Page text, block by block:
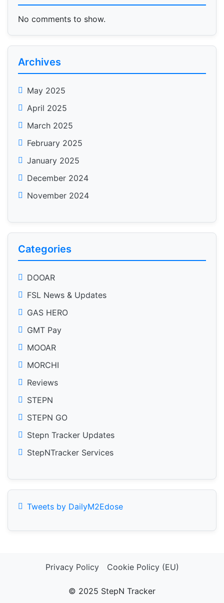
No comments to show.
Archives
May 2025
April 2025
March 2025
February 2025
January 2025
December 2024
November 2024
Categories
DOOAR
FSL News & Updates
GAS HERO
GMT Pay
MOOAR
MORCHI
Reviews
STEPN
STEPN GO
Stepn Tracker Updates
StepNTracker Services
Tweets by DailyM2Edose
Privacy Policy Cookie Policy (EU)
© 2025 StepN Tracker